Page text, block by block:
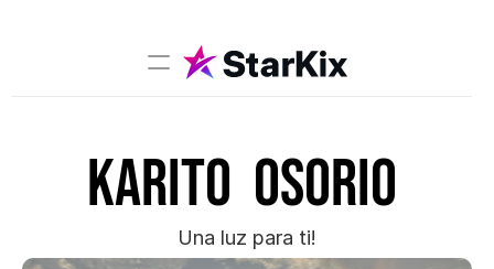
Sports
Comedy
Film-TV
Karito  Osorio
Una luz para ti!